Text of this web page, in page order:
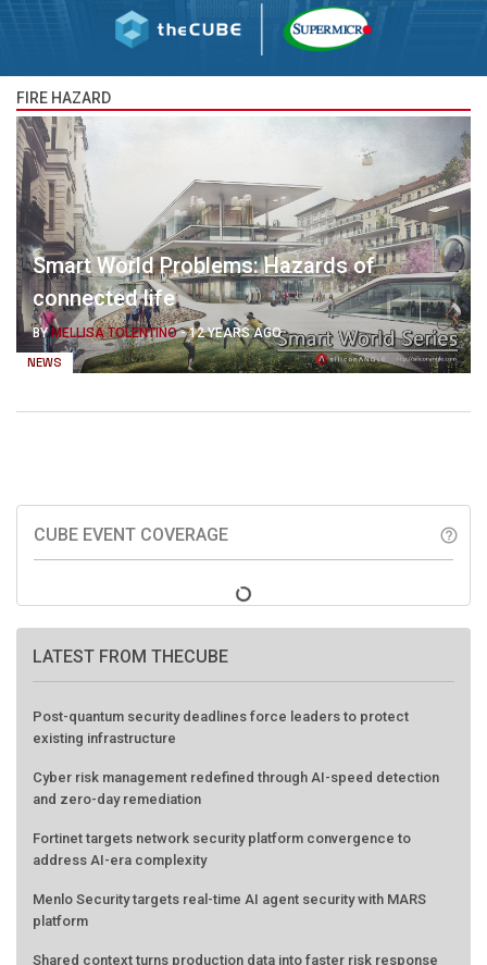
FIRE HAZARD
NEWS
Smart World Problems: Hazards of
connected life
BYMELLISA TOLENTINO-12 YEARS AGO
CUBE EVENT COVERAGE help_outline
LATEST FROM THECUBE
Post-quantum security deadlines force leaders to protect
existing infrastructure
Cyber risk management redefined through AI-speed detection
and zero-day remediation
Fortinet targets network security platform convergence to
address AI-era complexity
Menlo Security targets real-time AI agent security with MARS
platform
Shared context turns production data into faster risk response